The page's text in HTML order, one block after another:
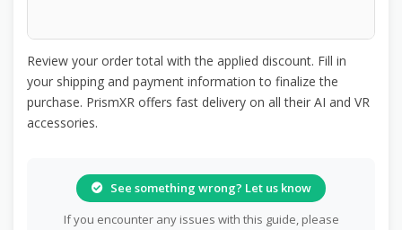
Review your order total with the applied discount. Fill in
your shipping and payment information to finalize the
purchase. PrismXR offers fast delivery on all their AI and VR
accessories.
See something wrong? Let us know
If you encounter any issues with this guide, please